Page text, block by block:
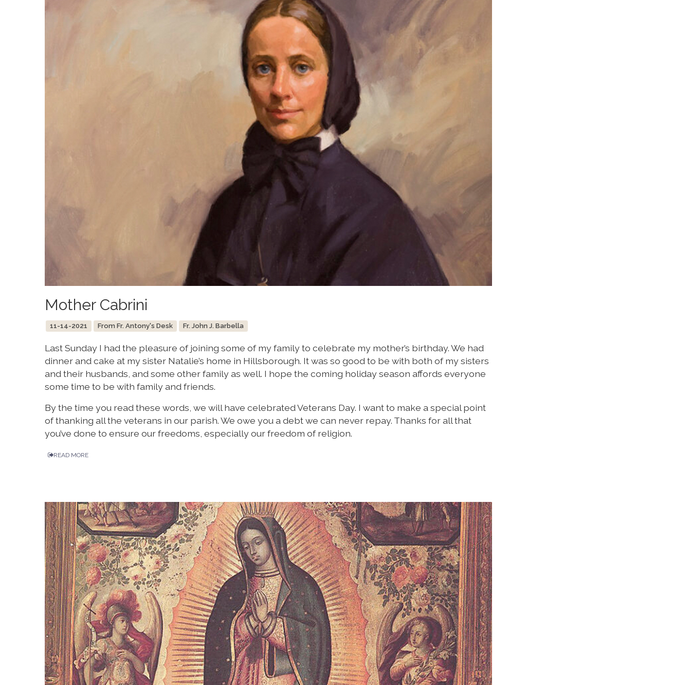
Mother Cabrini
11-14-2021 From Fr. Antony's Desk Fr. John J. Barbella
Last Sunday I had the pleasure of joining some of my family to celebrate my mother’s birthday. We had
dinner and cake at my sister Natalie’s home in Hillsborough. It was so good to be with both of my sisters
and their husbands, and some other family as well. I hope the coming holiday season affords everyone
some time to be with family and friends.
By the time you read these words, we will have celebrated Veterans Day. I want to make a special point
of thanking all the veterans in our parish. We owe you a debt we can never repay. Thanks for all that
you’ve done to ensure our freedoms, especially our freedom of religion.
READ MORE